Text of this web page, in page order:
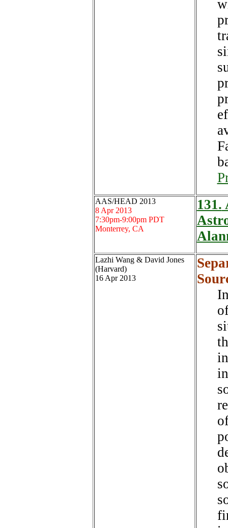
AAS/HEAD 2013
8 Apr 2013
7:30pm-9:00pm PDT
Monterrey, CA
131.
Lazhi Wang & David Jones
(Harvard)
16 Apr 2013